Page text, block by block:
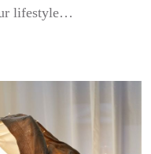
lifestyle…